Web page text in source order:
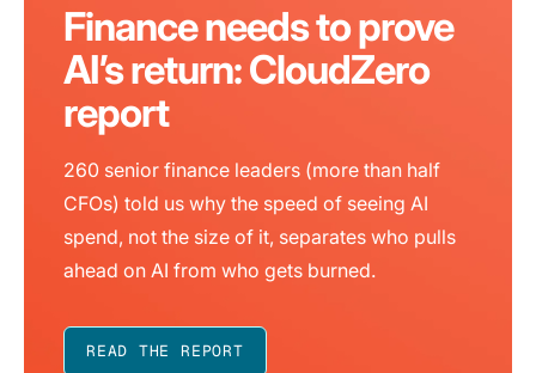
Finance needs to prove
AI’s return: CloudZero
report
260 senior finance leaders (more than half
CFOs) told us why the speed of seeing AI
spend, not the size of it, separates who pulls
ahead on AI from who gets burned.
READ THE REPORT